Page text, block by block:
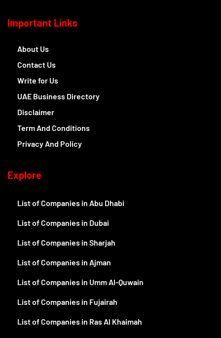
Important Links
About Us
Contact Us
Write for Us
UAE Business Directory
Disclaimer
Term And Conditions
Privacy And Policy
Explore
List of Companies in Abu Dhabi
List of Companies in Dubai
List of Companies in Sharjah
List of Companies in Ajman
List of Companies in Umm Al-Quwain
List of Companies in Fujairah
List of Companies in Ras Al Khaimah